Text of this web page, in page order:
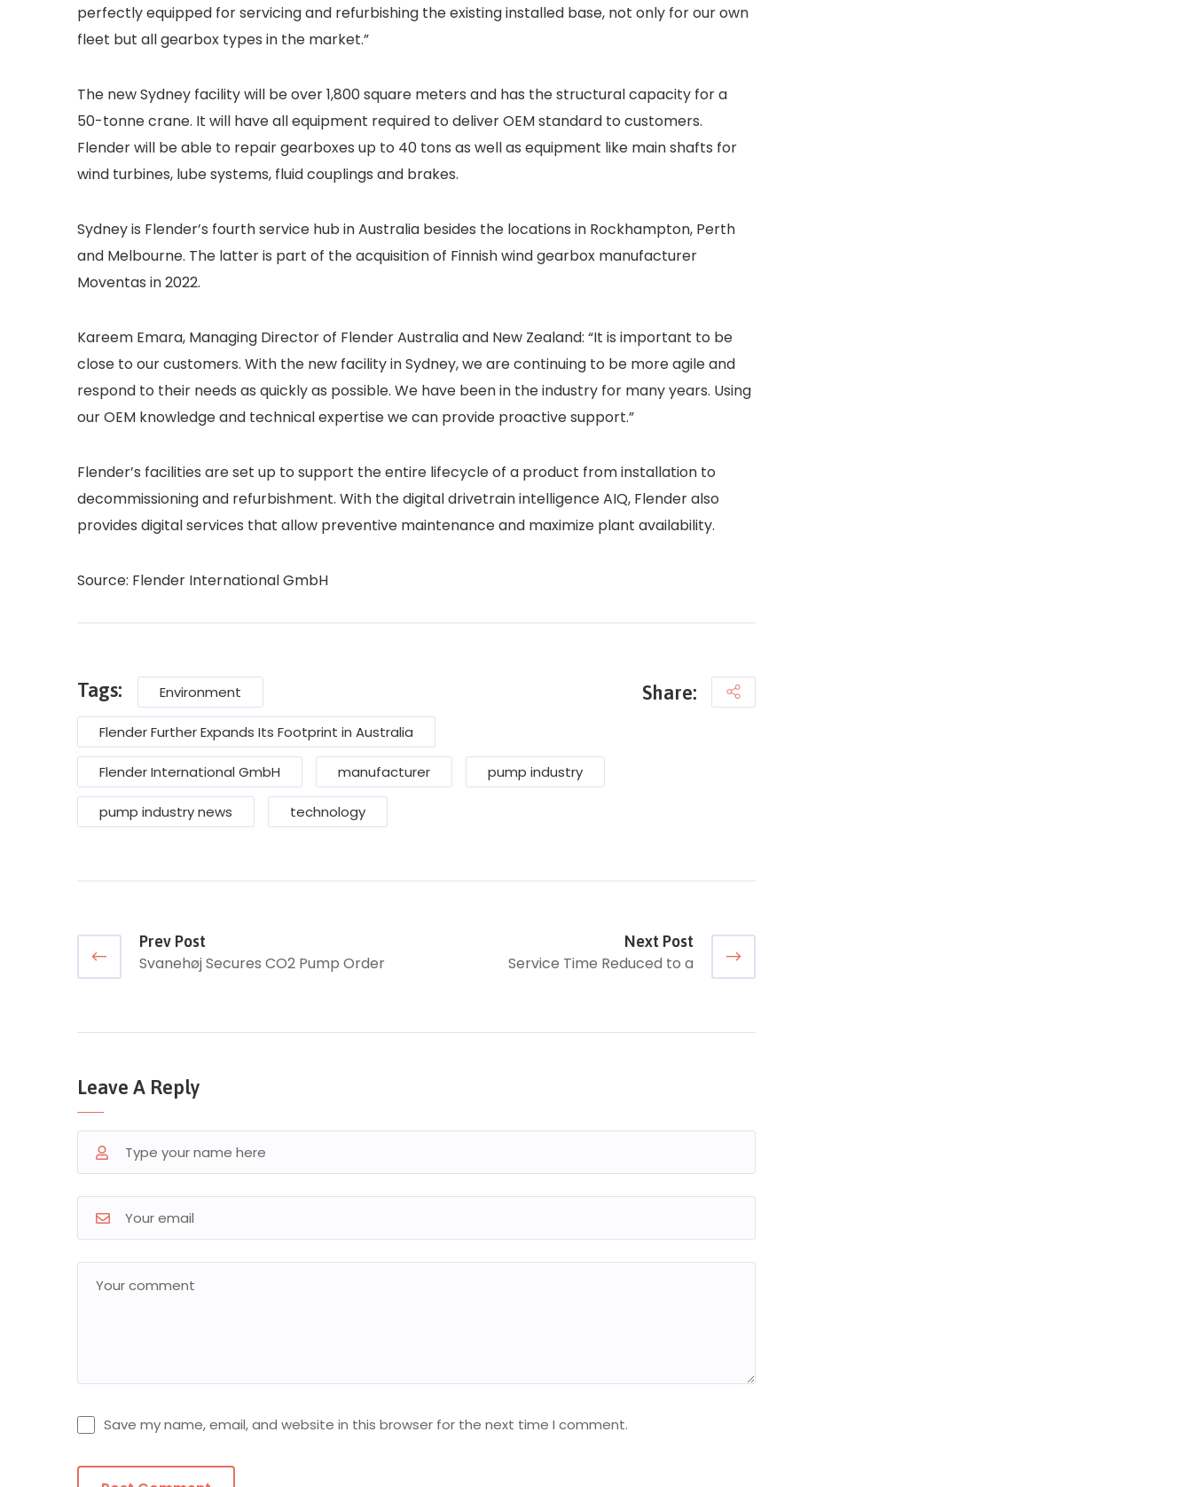
perfectly equipped for servicing and refurbishing the existing installed base, not only for our own
fleet but all gearbox types in the market.”
The new Sydney facility will be over 1,800 square meters and has the structural capacity for a
50-tonne crane. It will have all equipment required to deliver OEM standard to customers.
Flender will be able to repair gearboxes up to 40 tons as well as equipment like main shafts for
wind turbines, lube systems, fluid couplings and brakes.
Sydney is Flender’s fourth service hub in Australia besides the locations in Rockhampton, Perth
and Melbourne. The latter is part of the acquisition of Finnish wind gearbox manufacturer
Moventas in 2022.
Kareem Emara, Managing Director of Flender Australia and New Zealand: “It is important to be
close to our customers. With the new facility in Sydney, we are continuing to be more agile and
respond to their needs as quickly as possible. We have been in the industry for many years. Using
our OEM knowledge and technical expertise we can provide proactive support.”
Flender’s facilities are set up to support the entire lifecycle of a product from installation to
decommissioning and refurbishment. With the digital drivetrain intelligence AIQ, Flender also
provides digital services that allow preventive maintenance and maximize plant availability.
Source: Flender International GmbH
Tags: Environment
Flender Further Expands Its Footprint in Australia
Flender International GmbH manufacturer pump industry
pump industry news technology
Share:
Prev Post
Svanehøj Secures CO2 Pump Order
Next Post
Service Time Reduced to a
Leave A Reply
Save my name, email, and website in this browser for the next time I comment.